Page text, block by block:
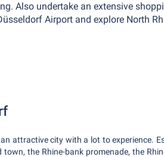
Also undertake an extensive
Airport and explore North
an attractive city with a lot to experience.
the Rhine-bank promenade, the